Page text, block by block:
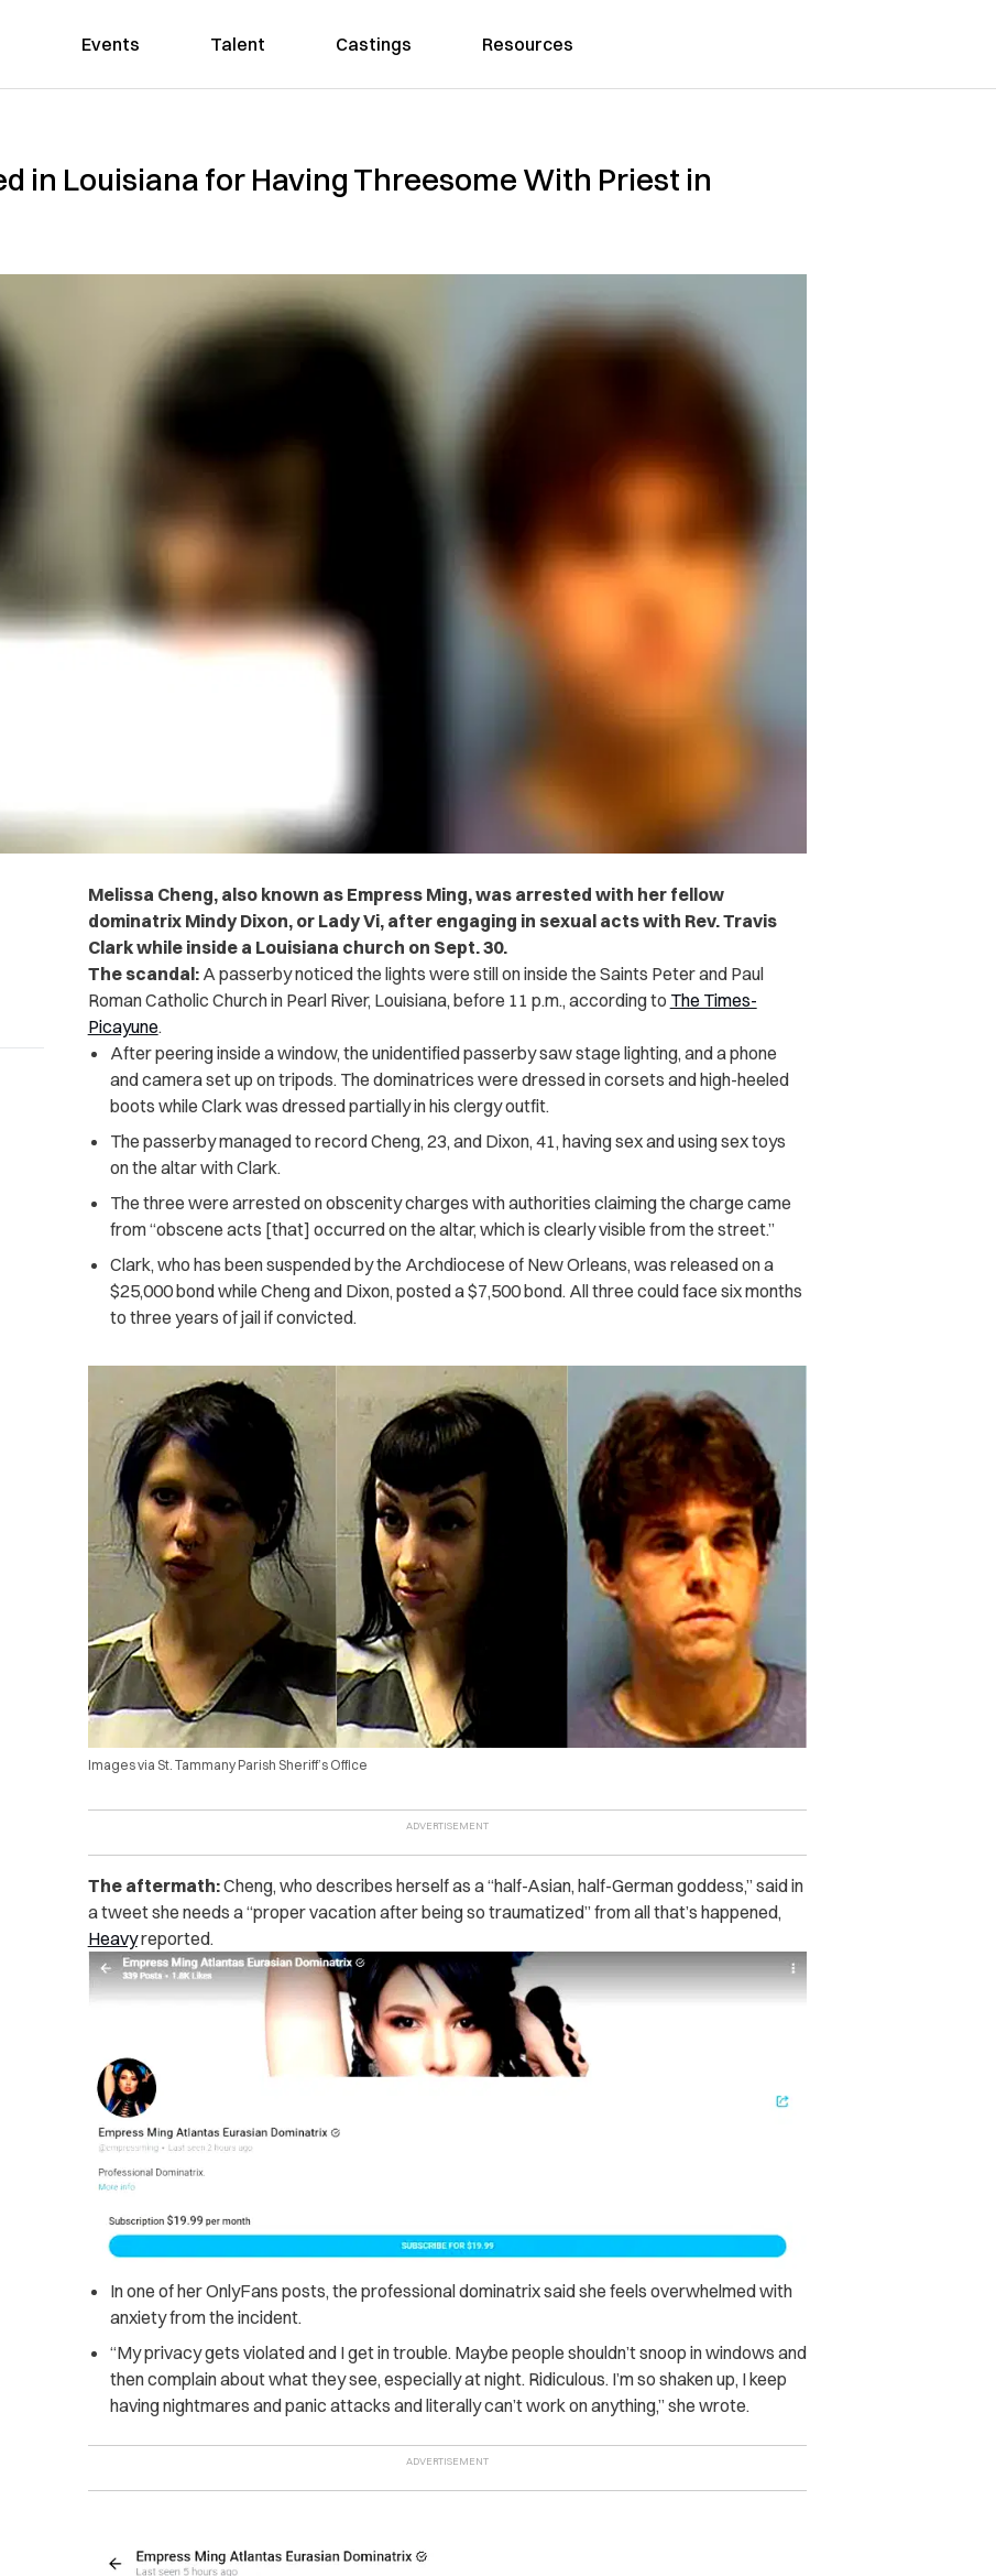
Events Talent Castings Resources
in Louisiana for Having Threesome With Priest in
Melissa Cheng, also known as Empress Ming, was arrested with her fellow
dominatrix Mindy Dixon, or Lady Vi, after engaging in sexual acts with Rev. Travis
Clark while inside a Louisiana church on Sept. 30.
The scandal:A passerby noticed the lights were still on inside the Saints Peter and Paul
Roman Catholic Church in Pearl River, Louisiana, before 11 p.m., according to The Times-
Picayune.
After peering inside a window, the unidentified passerby saw stage lighting, and a phone
and camera set up on tripods. The dominatrices were dressed in corsets and high-heeled
boots while Clark was dressed partially in his clergy outfit.
The passerby managed to record Cheng, 23, and Dixon, 41, having sex and using sex toys
on the altar with Clark.
The three were arrested on obscenity charges with authorities claiming the charge came
from “obscene acts [that] occurred on the altar, which is clearly visible from the street.”
Clark, who has been suspended by the Archdiocese of New Orleans, was released on a
$25,000 bond while Cheng and Dixon, posted a $7,500 bond. All three could face six months
to three years of jail if convicted.
Images via St. Tammany Parish Sheriff’s Office
The aftermath:Cheng, who describes herself as a “half-Asian, half-German goddess,” said in
a tweet she needs a “proper vacation after being so traumatized” from all that’s happened,
Heavyreported.
In one of her OnlyFans posts, the professional dominatrix said she feels overwhelmed with
anxiety from the incident.
“My privacy gets violated and I get in trouble. Maybe people shouldn’t snoop in windows and
then complain about what they see, especially at night. Ridiculous. I’m so shaken up, I keep
having nightmares and panic attacks and literally can’t work on anything,” she wrote.